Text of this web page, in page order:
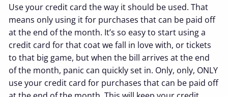
Use your credit card the way it should be used. That
means only using it for purchases that can be paid off
at the end of the month. It’s so easy to start using a
credit card for that coat we fall in love with, or tickets
to that big game, but when the bill arrives at the end
of the month, panic can quickly set in. Only, only, ONLY
use your credit card for purchases that can be paid off